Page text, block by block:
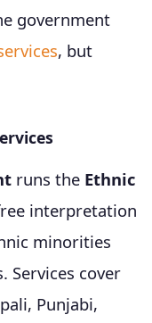
government
, but
runs the Ethnic
interpretation
minorities
Services cover
Punjabi,